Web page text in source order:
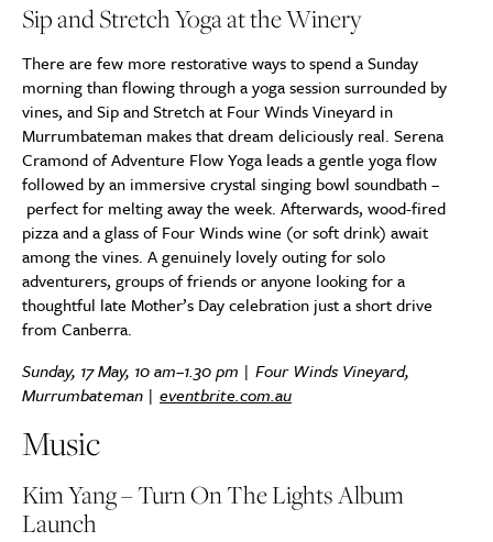
Sip and Stretch Yoga at the Winery
There are few more restorative ways to spend a Sunday
morning than flowing through a yoga session surrounded by
vines, and Sip and Stretch at Four Winds Vineyard in
Murrumbateman makes that dream deliciously real. Serena
Cramond of Adventure Flow Yoga leads a gentle yoga flow
followed by an immersive crystal singing bowl soundbath –
perfect for melting away the week. Afterwards, wood-fired
pizza and a glass of Four Winds wine (or soft drink) await
among the vines. A genuinely lovely outing for solo
adventurers, groups of friends or anyone looking for a
thoughtful late Mother’s Day celebration just a short drive
from Canberra.
Sunday, 17 May, 10 am–1.30 pm | Four Winds Vineyard,
Murrumbateman | eventbrite.com.au
Music
Kim Yang – Turn On The Lights Album
Launch